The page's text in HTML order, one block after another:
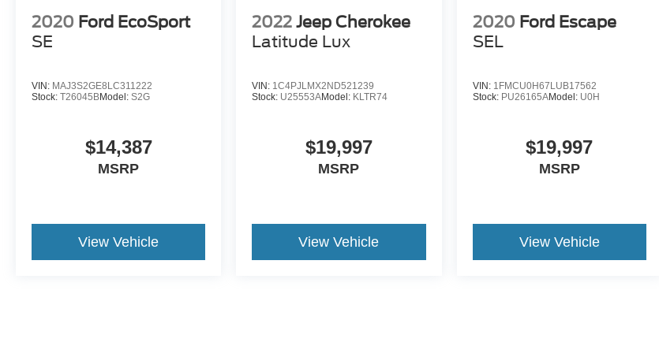
2020 Ford EcoSport
SE
VIN: MAJ3S2GE8LC311222
Stock: T26045BModel: S2G
$14,387
MSRP
View Vehicle
2022 Jeep Cherokee
Latitude Lux
VIN: 1C4PJLMX2ND521239
Stock: U25553AModel: KLTR74
$19,997
MSRP
View Vehicle
2020 Ford Escape
SEL
VIN: 1FMCU0H67LUB17562
Stock: PU26165AModel: U0H
$19,997
MSRP
View Vehicle